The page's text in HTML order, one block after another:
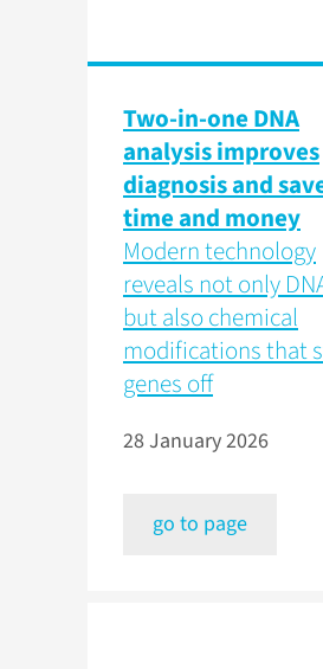
Two-in-one DNA
analysis improves
diagnosis and
time and money
Modern technology
reveals not only
but also chemical
modifications that
genes off
28 January 2026
go to page